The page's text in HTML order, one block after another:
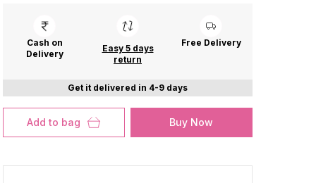
Cash on
Delivery
Easy 5 days
return
Free Delivery
Get it delivered in 4-9 days
Add to bag Buy Now